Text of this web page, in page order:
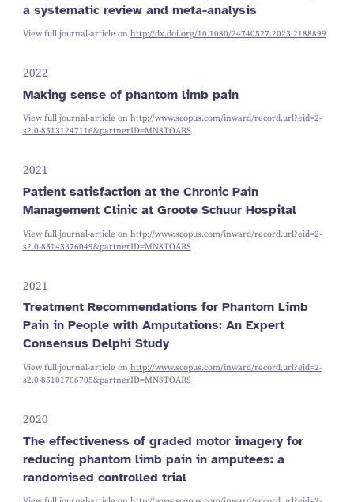
a systematic review and meta-analysis
View full journal-article on http://dx.doi.org/10.1080/24740527.2023.2188899
2022
Making sense of phantom limb pain
View full journal-article on http://www.scopus.com/inward/record.url?eid=2-
s2.0-85131247116&partnerID=MN8TOARS
2021
Patient satisfaction at the Chronic Pain
Management Clinic at Groote Schuur Hospital
View full journal-article on http://www.scopus.com/inward/record.url?eid=2-
s2.0-85143376049&partnerID=MN8TOARS
2021
Treatment Recommendations for Phantom Limb
Pain in People with Amputations: An Expert
Consensus Delphi Study
View full journal-article on http://www.scopus.com/inward/record.url?eid=2-
s2.0-85101706705&partnerID=MN8TOARS
2020
The effectiveness of graded motor imagery for
reducing phantom limb pain in amputees: a
randomised controlled trial